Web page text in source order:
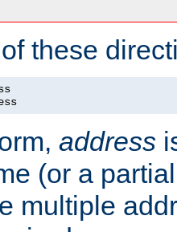
these
address
(or a
multiple